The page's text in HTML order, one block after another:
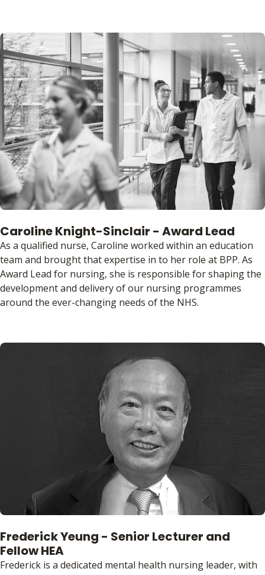
Caroline Knight-Sinclair - Award Lead
As a qualified nurse, Caroline worked within an education
team and brought that expertise in to her role at BPP. As
Award Lead for nursing, she is responsible for shaping the
development and delivery of our nursing programmes
around the ever-changing needs of the NHS.
Frederick Yeung - Senior Lecturer and
Fellow HEA
Frederick is a dedicated mental health nursing leader, with